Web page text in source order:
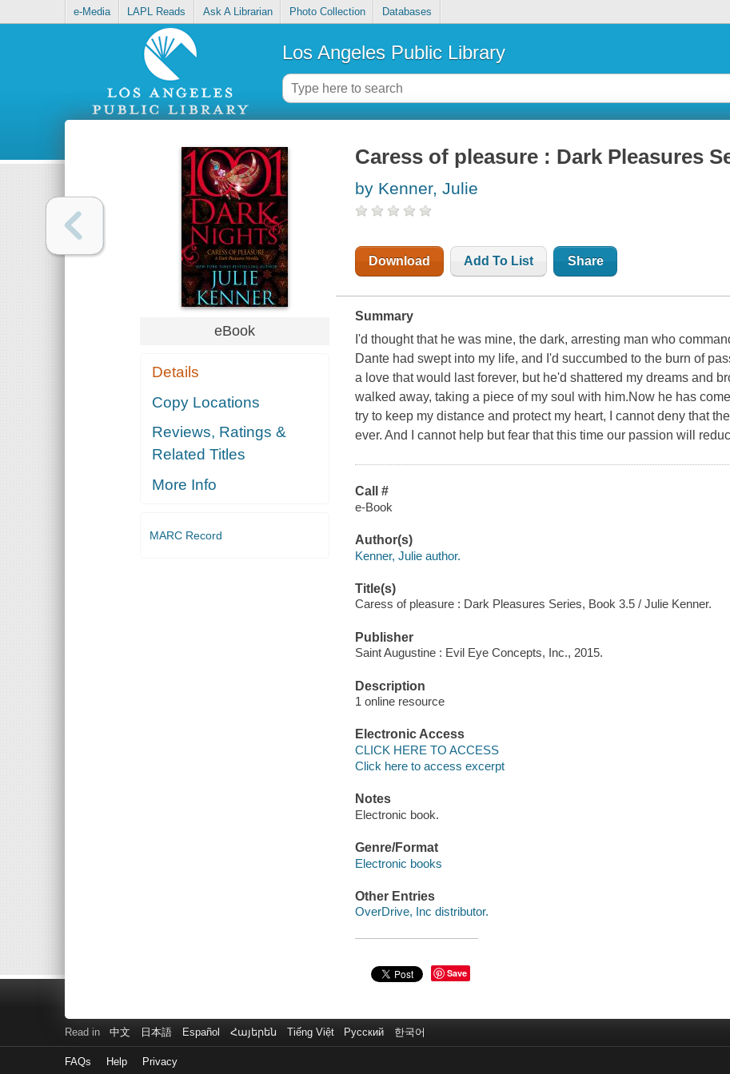
e-Media LAPL Reads Ask A Librarian Photo Collection Databases
Los Angeles Public Library
eBook
Details
Copy Locations
Reviews, Ratings &
Related Titles
More Info
MARC Record
Caress of pleasure : Dark Pleasures
by Kenner, Julie
Download Add To List Share
Summary
I'd thought that he was mine, the dark, arresting man who
Dante had swept into my life, and I'd succumbed to the burn of
a love that would last forever, but he'd shattered my dreams and
walked away, taking a piece of my soul with him.Now he has
try to keep my distance and protect my heart, I cannot deny that
ever. And I cannot help but fear that this time our passion will
Call #
e-Book
Author(s)
Kenner, Julie author.
Title(s)
Caress of pleasure : Dark Pleasures Series, Book 3.5 / Julie Kenner.
Publisher
Saint Augustine : Evil Eye Concepts, Inc., 2015.
Description
1 online resource
Electronic Access
CLICK HERE TO ACCESS
Click here to access excerpt
Notes
Electronic book.
Genre/Format
Electronic books
Other Entries
OverDrive, Inc distributor.
Save
Read in 中文 日本語 Español Հայերեն Tiếng Việt Русский 한국어
FAQs Help Privacy